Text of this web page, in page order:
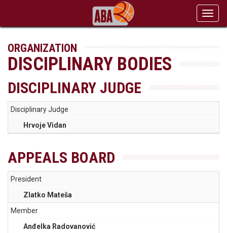
ORGANIZATION
DISCIPLINARY BODIES
DISCIPLINARY JUDGE
Disciplinary Judge
Hrvoje Vidan
APPEALS BOARD
President
Zlatko Mateša
Member
Anđelka Radovanović